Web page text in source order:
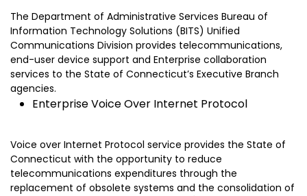
The Department of Administrative Services Bureau of
Information Technology Solutions (BITS) Unified
Communications Division provides telecommunications,
end-user device support and Enterprise collaboration
services to the State of Connecticut’s Executive Branch
agencies.
Enterprise Voice Over Internet Protocol
Voice over Internet Protocol service provides the State of
Connecticut with the opportunity to reduce
telecommunications expenditures through the
replacement of obsolete systems and the consolidation of